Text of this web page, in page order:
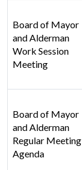
Board of Mayor
and Alderman
Work Session
Meeting
Board of Mayor
and Alderman
Regular Meeting
Agenda